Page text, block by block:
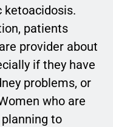
ketoacidosis.
patients
provider about
if they have
problems, or
who are
to